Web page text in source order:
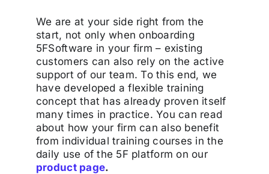
We are at your side right from the
start, not only when onboarding
5FSoftware in your firm – existing
customers can also rely on the active
support of our team. To this end, we
have developed a flexible training
concept that has already proven itself
many times in practice. You can read
about how your firm can also benefit
from individual training courses in the
daily use of the 5F platform on our
product page.